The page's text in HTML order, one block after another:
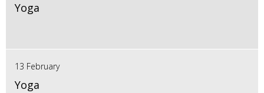
Yoga
13 February
Yoga